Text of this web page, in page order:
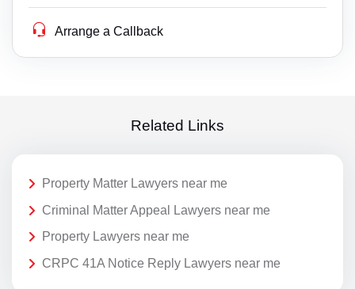
Arrange a Callback
Related Links
Property Matter Lawyers near me
Criminal Matter Appeal Lawyers near me
Property Lawyers near me
CRPC 41A Notice Reply Lawyers near me